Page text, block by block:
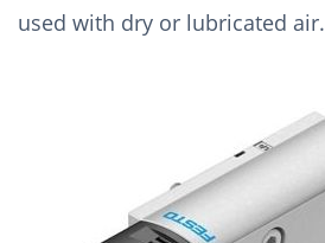
used with dry or lubricated air.